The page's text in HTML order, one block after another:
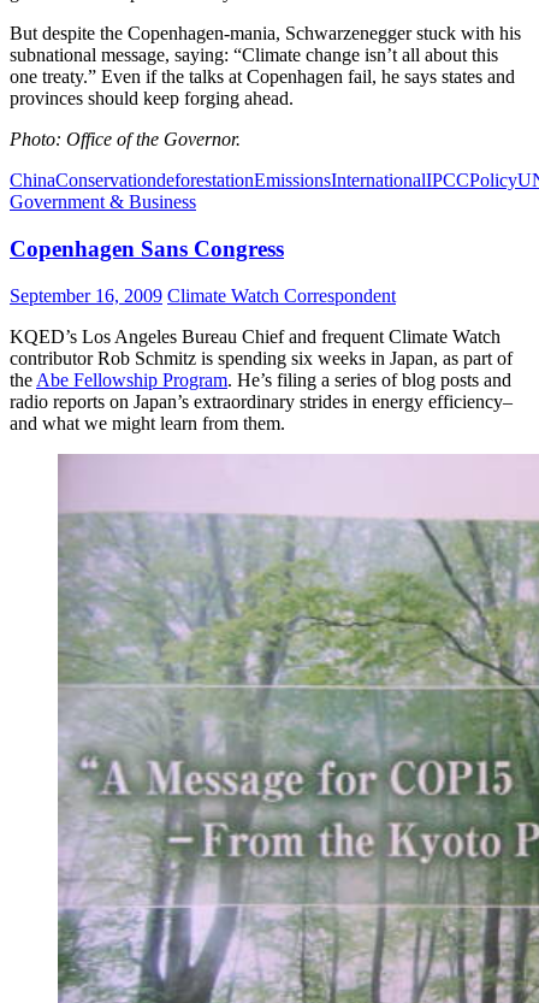
But despite the Copenhagen-mania, Schwarzenegger stuck with his
subnational message, saying: “Climate change isn’t all about this
one treaty.” Even if the talks at Copenhagen fail, he says states and
provinces should keep forging ahead.
Photo: Office of the Governor.
ChinaConservationdeforestationEmissionsInternationalIPCCPolicy
Government & Business
Copenhagen Sans Congress
September 16, 2009 Climate Watch Correspondent
KQED’s Los Angeles Bureau Chief and frequent Climate Watch
contributor Rob Schmitz is spending six weeks in Japan, as part of
the Abe Fellowship Program. He’s filing a series of blog posts and
radio reports on Japan’s extraordinary strides in energy efficiency–
and what we might learn from them.